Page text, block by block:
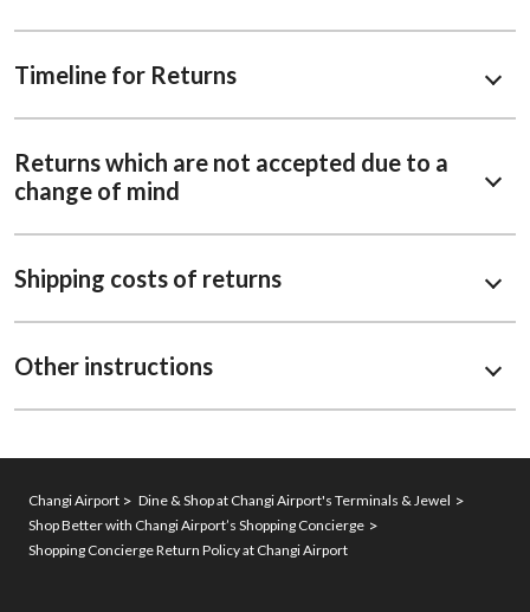
Timeline for Returns
Returns which are not accepted due to a
change of mind
Shipping costs of returns
Other instructions
Changi Airport
Dine & Shop at Changi Airport's Terminals & Jewel
Shop Better with Changi Airport’s Shopping Concierge
Shopping Concierge Return Policy at Changi Airport